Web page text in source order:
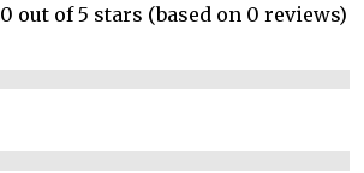
0 out of 5 stars (based on 0 reviews)